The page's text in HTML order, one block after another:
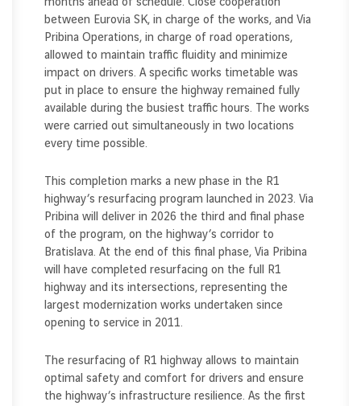
between Eurovia SK, in charge of the works, and Via
Pribina Operations, in charge of road operations,
allowed to maintain traffic fluidity and minimize
impact on drivers. A specific works timetable was
put in place to ensure the highway remained fully
available during the busiest traffic hours. The works
were carried out simultaneously in two locations
every time possible.
This completion marks a new phase in the R1
highway’s resurfacing program launched in 2023. Via
Pribina will deliver in 2026 the third and final phase
of the program, on the highway’s corridor to
Bratislava. At the end of this final phase, Via Pribina
will have completed resurfacing on the full R1
highway and its intersections, representing the
largest modernization works undertaken since
opening to service in 2011.
The resurfacing of R1 highway allows to maintain
optimal safety and comfort for drivers and ensure
the highway’s infrastructure resilience. As the first